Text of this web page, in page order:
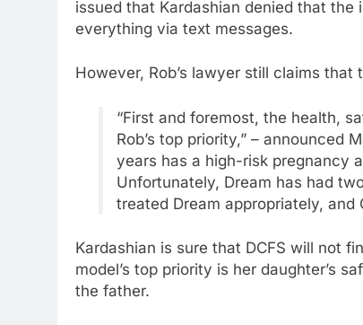
issued that Kardashian denied that
everything via text messages.
However, Rob’s lawyer still claims that
“First and foremost, the health,
Rob’s top priority,” – announced
years has a high-risk pregnancy
Unfortunately, Dream has had
treated Dream appropriately, and
Kardashian is sure that DCFS will not
model’s top priority is her daughter’s
the father.